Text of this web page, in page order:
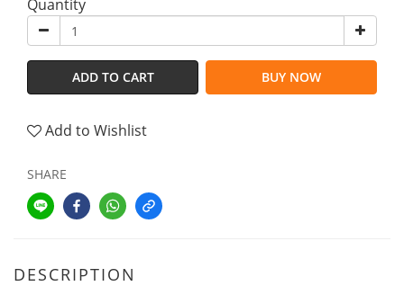
Quantity
ADD TO CART BUY NOW
Add to Wishlist
SHARE
DESCRIPTION